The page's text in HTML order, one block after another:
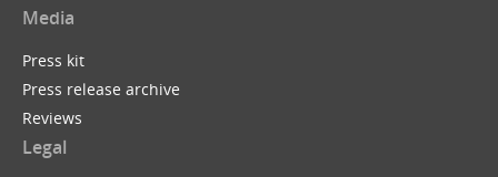
Media
Press kit
Press release archive
Reviews
Legal